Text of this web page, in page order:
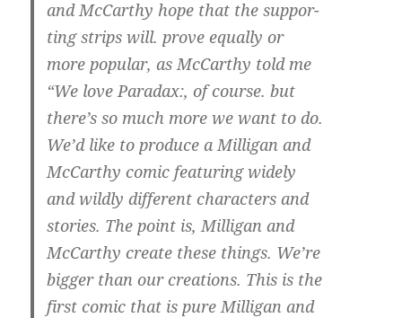
and McCarthy hope that the suppor-
ting strips will. prove equally or
more popular, as McCarthy told me
“We love Paradax:, of course. but
there’s so much more we want to do.
We’d like to produce a Milligan and
McCarthy comic featuring widely
and wildly different characters and
stories. The point is, Milligan and
McCarthy create these things. We’re
bigger than our creations. This is the
first comic that is pure Milligan and